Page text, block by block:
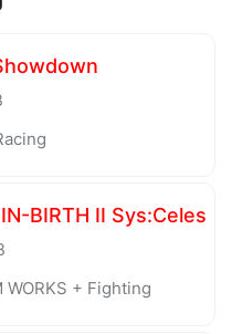
Our hosting
to avoid any threats.
BIRTH II Sys:Celes
WORKS + Fighting